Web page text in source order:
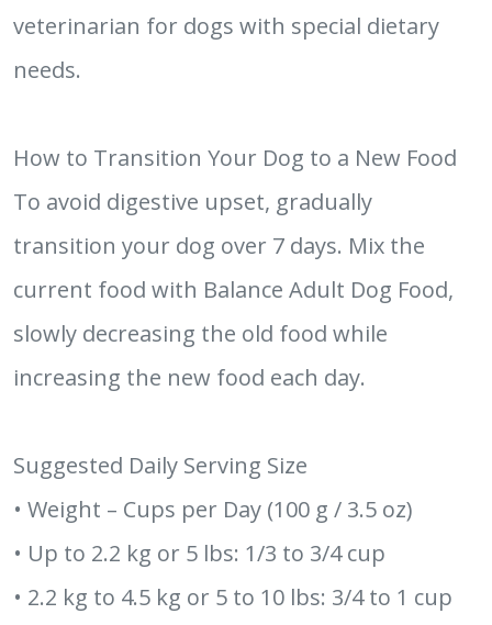
veterinarian for dogs with special dietary
needs.
How to Transition Your Dog to a New Food
To avoid digestive upset, gradually
transition your dog over 7 days. Mix the
current food with Balance Adult Dog Food,
slowly decreasing the old food while
increasing the new food each day.
Suggested Daily Serving Size
• Weight – Cups per Day (100 g / 3.5 oz)
• Up to 2.2 kg or 5 lbs: 1/3 to 3/4 cup
• 2.2 kg to 4.5 kg or 5 to 10 lbs: 3/4 to 1 cup